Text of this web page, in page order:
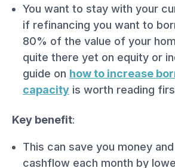
You want to stay with your
if refinancing you want to
80% of the value of your
quite there yet on equity or
guide on how to increase
capacity is worth reading
Key benefit:
This can save you money
cashflow each month by